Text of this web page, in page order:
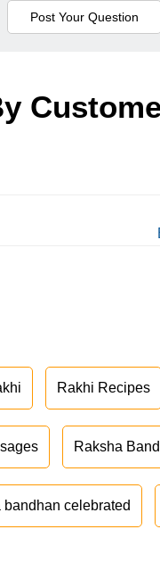
Rakhi Recipes
Raksha
bandhan celebrated